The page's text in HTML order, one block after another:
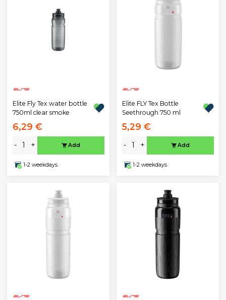
Elite Fly Tex water bottle
750ml clear smoke
6,29 €
- + Add
1-2 weekdays
Elite FLY Tex Bottle
Seethrough 750 ml
5,29 €
- + Add
1-2 weekdays